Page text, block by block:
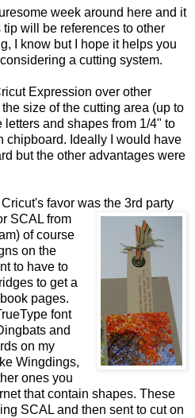
week around here and it
will be references to other
I know but I hope it helps you
a cutting system.
Expression over other
size of the cutting area (up to
and shapes from 1/4" to
chipboard. Ideally I would have
but the other advantages were
favor was the 3rd party
SCAL from
of course
on the
to have to
to get a
pages.
font
and
on my
Wingdings,
ones you
that contain shapes. These
SCAL and then sent to cut on